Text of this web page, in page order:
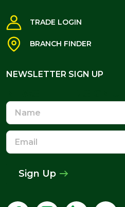
TRADE LOGIN
BRANCH FINDER
NEWSLETTER SIGN UP
Name
Email
Address
Sign Up